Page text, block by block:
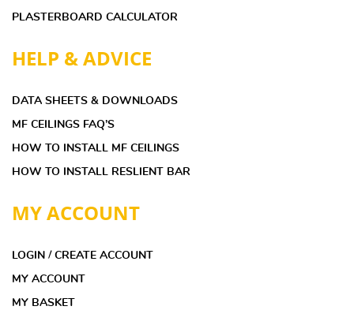
PLASTERBOARD CALCULATOR
HELP & ADVICE
DATA SHEETS & DOWNLOADS
MF CEILINGS FAQ’S
HOW TO INSTALL MF CEILINGS
HOW TO INSTALL RESLIENT BAR
MY ACCOUNT
LOGIN / CREATE ACCOUNT
MY ACCOUNT
MY BASKET